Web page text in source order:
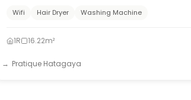
Wifi Hair Dryer Washing Machine
1R 16.22m²
Pratique Hatagaya